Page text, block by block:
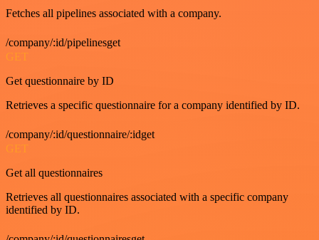
Fetches all pipelines associated with a company.
/company/:id/pipelinesget
GET
Get questionnaire by ID
Retrieves a specific questionnaire for a company identified by ID.
/company/:id/questionnaire/:idget
GET
Get all questionnaires
Retrieves all questionnaires associated with a specific company
identified by ID.